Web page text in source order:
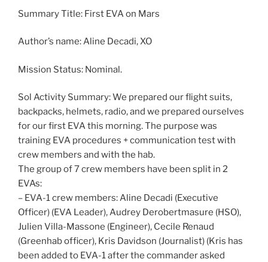
Summary Title: First EVA on Mars
Author’s name: Aline Decadi, XO
Mission Status: Nominal.
Sol Activity Summary: We prepared our flight suits,
backpacks, helmets, radio, and we prepared ourselves
for our first EVA this morning. The purpose was
training EVA procedures + communication test with
crew members and with the hab.
The group of 7 crew members have been split in 2
EVAs:
– EVA-1 crew members: Aline Decadi (Executive
Officer) (EVA Leader), Audrey Derobertmasure (HSO),
Julien Villa-Massone (Engineer), Cecile Renaud
(Greenhab officer), Kris Davidson (Journalist) (Kris has
been added to EVA-1 after the commander asked